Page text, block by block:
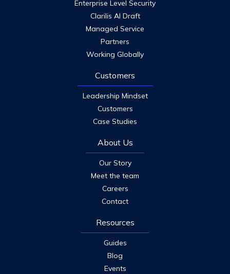
Enterprise Level Security
Clarilis AI Draft
Managed Service
Partners
Working Globally
Customers
Leadership Mindset
Customers
Case Studies
About Us
Our Story
Meet the team
Careers
Contact
Resources
Guides
Blog
Events